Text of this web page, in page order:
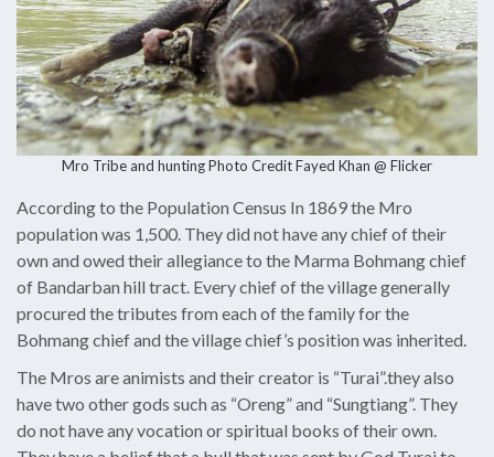
Mro Tribe and hunting Photo CreditFayed Khan @ Flicker
According to the Population Census In 1869 the Mro
population was 1,500. They did not have any chief of their
own and owed their allegiance to the Marma Bohmang chief
of Bandarban hill tract. Every chief of the village generally
procured the tributes from each of the family for the
Bohmang chief and the village chief’s position was inherited.
The Mros are animists and their creator is “Turai”.they also
have two other gods such as “Oreng” and “Sungtiang”. They
do not have any vocation or spiritual books of their own.